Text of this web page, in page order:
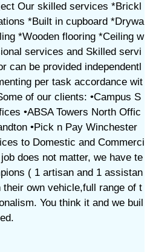
Our skilled services *Brickl
*Built in cupboard *Drywa
*Wooden flooring *Ceiling w
services and Skilled servi
can be provided independentl
per task accordance wit
of our clients: •Campus S
•ABSA Towers North Offic
•Pick n Pay Winchester
to Domestic and Commerci
does not matter, we have te
( 1 artisan and 1 assistan
own vehicle,full range of t
You think it and we buil